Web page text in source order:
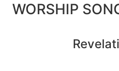
WORSHIP